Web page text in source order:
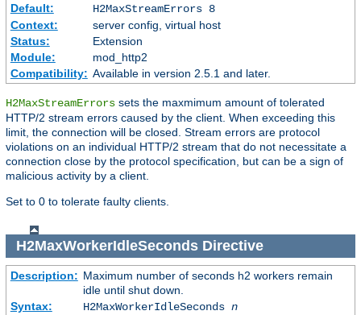
Default:
H2MaxStreamErrors 8
Context:
server config, virtual host
Status:
Extension
Module:
mod_http2
Compatibility: Available in version 2.5.1 and later.
H2MaxStreamErrors sets the maxmimum amount of tolerated
HTTP/2 stream errors caused by the client. When exceeding this
limit, the connection will be closed. Stream errors are protocol
violations on an individual HTTP/2 stream that do not necessitate a
connection close by the protocol specification, but can be a sign of
malicious activity by a client.
Set to 0 to tolerate faulty clients.
H2MaxWorkerIdleSecondsDirective
Description: Maximum number of seconds h2 workers remain
idle until shut down.
Syntax:
H2MaxWorkerIdleSeconds n